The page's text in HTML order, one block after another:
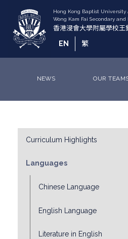
content
EN
繁
NEWS OUR
Sub
Curriculum Highlights
Languages
Chinese Language
English Language
Literature in English